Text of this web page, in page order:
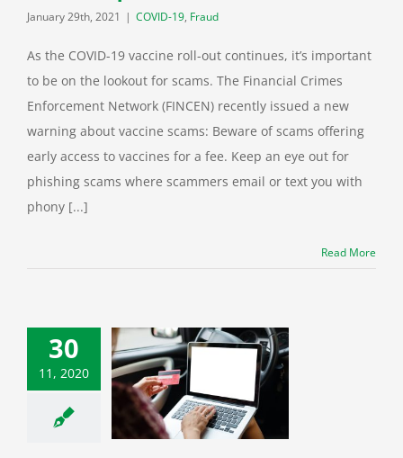
January 29th, 2021 | COVID-19, Fraud
As the COVID-19 vaccine roll-out continues, it’s important
to be on the lookout for scams. The Financial Crimes
Enforcement Network (FINCEN) recently issued a new
warning about vaccine scams: Beware of scams offering
early access to vaccines for a fee. Keep an eye out for
phishing scams where scammers email or text you with
phony [...]
Read More
30
11, 2020
7 tips
online